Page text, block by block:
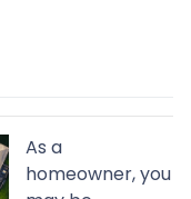
As a
homeowner, you